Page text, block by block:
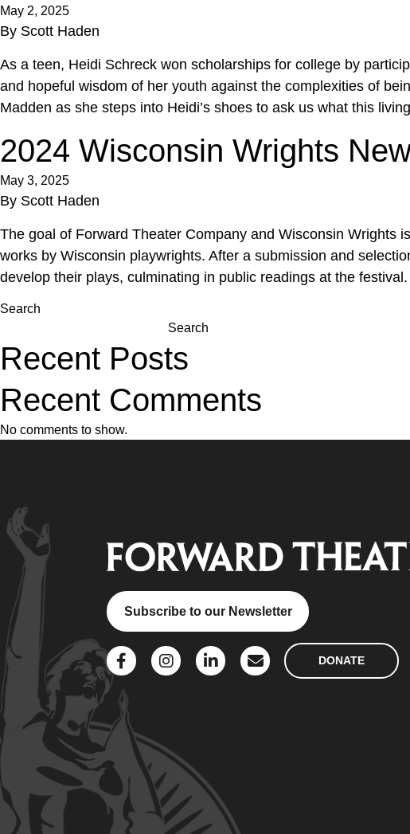
May 2, 2025
By Scott Haden
As a teen, Heidi Schreck won scholarships for college by
and hopeful wisdom of her youth against the complexities of
Madden as she steps into Heidi’s shoes to ask us what this
2024 Wisconsin Wrights
May 3, 2025
By Scott Haden
The goal of Forward Theater Company and Wisconsin Wrights
works by Wisconsin playwrights. After a submission and
develop their plays, culminating in public readings at the
Search
Search
Recent Posts
Recent Comments
No comments to show.
Subscribe to our Newsletter
DONATE